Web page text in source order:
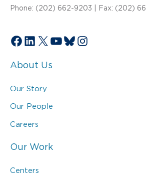
Phone: (202) 662-9203 | Fax: (202)
Facebook
LinkedIn
X YouTube
Bluesky
Instagram
About Us
Our Story
Our People
Careers
Our Work
Centers